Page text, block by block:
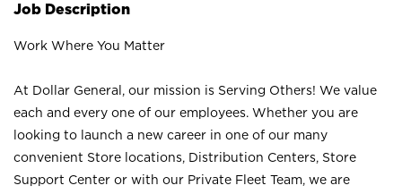
Job Description
Work Where You Matter
At Dollar General, our mission is Serving Others! We value
each and every one of our employees. Whether you are
looking to launch a new career in one of our many
convenient Store locations, Distribution Centers, Store
Support Center or with our Private Fleet Team, we are